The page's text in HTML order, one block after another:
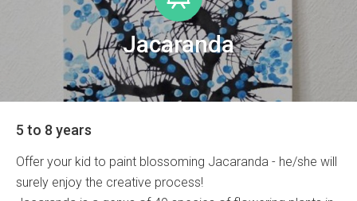
Jacaranda
5 to 8 years
Offer your kid to paint blossoming Jacaranda - he/she will
surely enjoy the creative process!